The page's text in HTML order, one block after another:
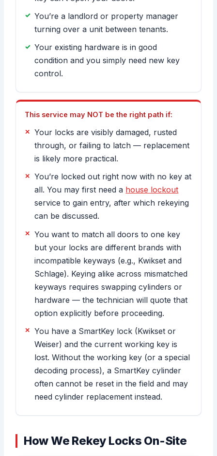
You’re a landlord or property manager
turning over a unit between tenants.
Your existing hardware is in good
condition and you simply need new key
control.
This service may NOT be the right path if:
Your locks are visibly damaged, rusted
through, or failing to latch — replacement
is likely more practical.
You’re locked out right now with no key at
all. You may first need a house lockout
service to gain entry, after which rekeying
can be discussed.
You want to match all doors to one key
but your locks are different brands with
incompatible keyways (e.g., Kwikset and
Schlage). Keying alike across mismatched
keyways requires swapping cylinders or
hardware — the technician will quote that
option explicitly before proceeding.
You have a SmartKey lock (Kwikset or
Weiser) and the current working key is
lost. Without the working key (or a special
decoding process), a SmartKey cylinder
often cannot be reset in the field and may
need cylinder replacement instead.
How We Rekey Locks On-Site